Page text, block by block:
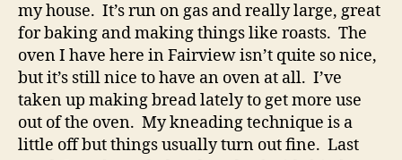
my house. It’s run on gas and really large, great
for baking and making things like roasts. The
oven I have here in Fairview isn’t quite so nice,
but it’s still nice to have an oven at all. I’ve
taken up making bread lately to get more use
out of the oven. My kneading technique is a
little off but things usually turn out fine. Last